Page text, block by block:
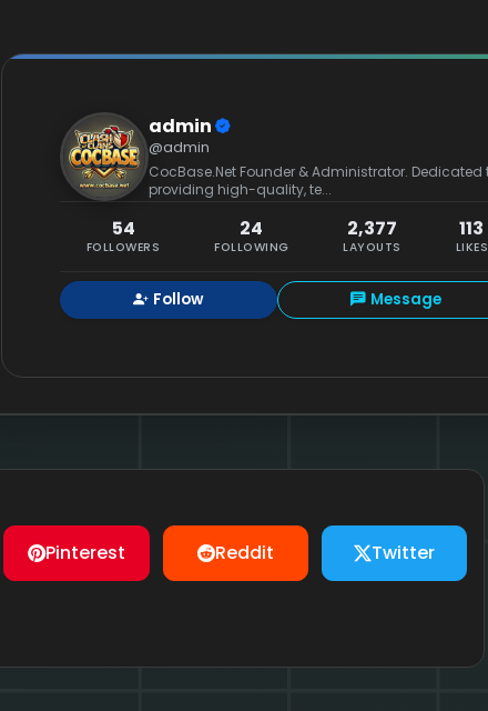
admin
@admin
CocBase.Net Founder & Administrator. Dedicated
providing high-quality, te...
54
FOLLOWERS
24
FOLLOWING
2,377
LAYOUTS
113
LIKES
Follow Message
Pinterest Reddit Twitter